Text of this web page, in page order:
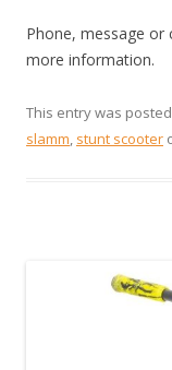
Phone, message or
more information.
This entry was
slamm, stunt scooter